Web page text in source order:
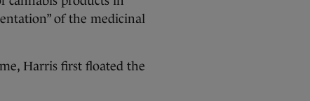
of the medicinal
Harris first floated the